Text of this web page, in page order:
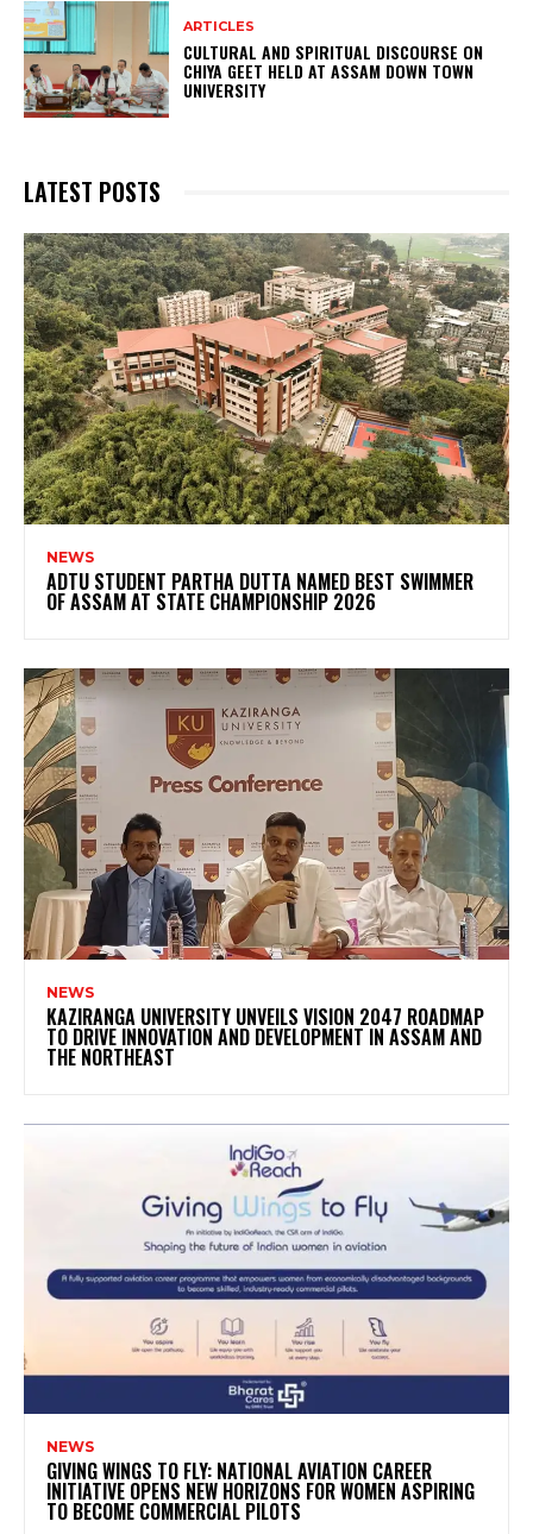
ARTICLES
CULTURAL AND SPIRITUAL DISCOURSE ON
CHIYA GEET HELD AT ASSAM DOWN TOWN
UNIVERSITY
LATEST POSTS
NEWS
ADTU STUDENT PARTHA DUTTA NAMED BEST SWIMMER
OF ASSAM AT STATE CHAMPIONSHIP 2026
NEWS
KAZIRANGA UNIVERSITY UNVEILS VISION 2047 ROADMAP
TO DRIVE INNOVATION AND DEVELOPMENT IN ASSAM AND
THE NORTHEAST
NEWS
GIVING WINGS TO FLY: NATIONAL AVIATION CAREER
INITIATIVE OPENS NEW HORIZONS FOR WOMEN ASPIRING
TO BECOME COMMERCIAL PILOTS